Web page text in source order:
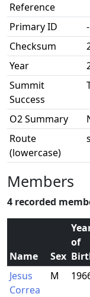
Reference
Primary ID
-
Checksum
Year
Summit
Success
O2 Summary
Route
(lowercase)
Members
4 recorded
Name Sex
of
Jesus
Correa
M